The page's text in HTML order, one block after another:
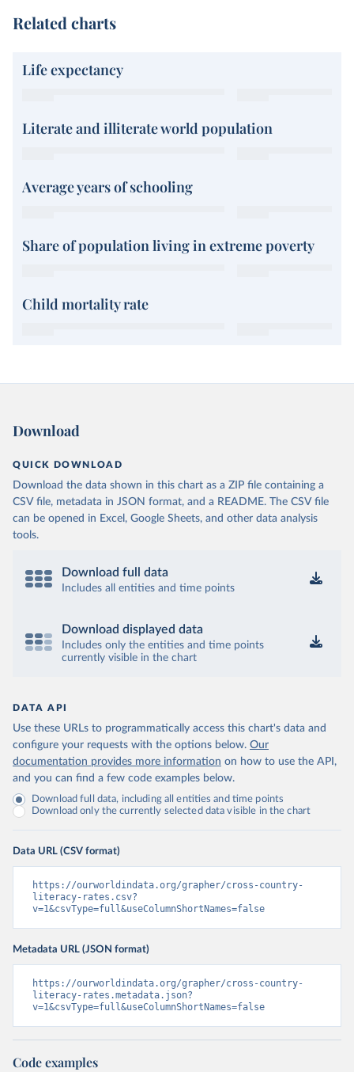
Related charts
Life expectancy
Literate and illiterate world population
Average years of schooling
Share of population living in extreme poverty
Child mortality rate
Download
QUICK DOWNLOAD
Download the data shown in this chart as a ZIP file containing a
CSV file, metadata in JSON format, and a README. The CSV file
can be opened in Excel, Google Sheets, and other data analysis
tools.
Download full data
Includes all entities and time points
Download displayed data
Includes only the entities and time points
currently visible in the chart
DATA API
Use these URLs to programmatically access this chart's data and
configure your requests with the options below. Our
documentation provides more information on how to use the API,
and you can find a few code examples below.
Download full data, including all entities and time points
Download only the currently selected data visible in the chart
Data URL (CSV format)
https://ourworldindata.org/grapher/cross-country-
literacy-rates.csv?
v=1&csvType=full&useColumnShortNames=false
Metadata URL (JSON format)
https://ourworldindata.org/grapher/cross-country-
literacy-rates.metadata.json?
v=1&csvType=full&useColumnShortNames=false
Code examples